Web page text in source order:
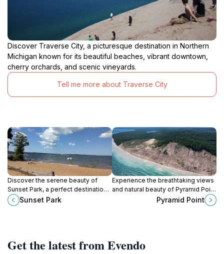
Discover Traverse City, a picturesque destination in Northern
Michigan known for its beautiful beaches, vibrant downtown,
cherry orchards, and scenic vineyards.
Tell me more about Traverse City
Discover the serene beauty of
Sunset Park, a perfect destination
for picnics, sunsets, and outdoor
activities in Traverse City, Michigan.
Sunset Park
Experience the breathtaking views
and natural beauty of Pyramid Point
in Michigan, a perfect destination
for outdoor enthusiasts and nature
Pyramid Point
Get the latest from Evendo